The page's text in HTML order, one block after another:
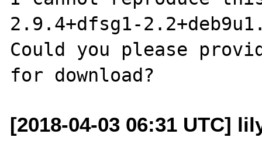
2.9.4+dfsg1-
Could you please
[2018-04-03 06:31 UTC]